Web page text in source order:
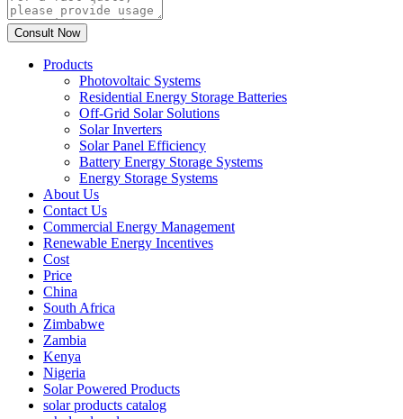
Products
Photovoltaic Systems
Residential Energy Storage Batteries
Off-Grid Solar Solutions
Solar Inverters
Solar Panel Efficiency
Battery Energy Storage Systems
Energy Storage Systems
About Us
Contact Us
Commercial Energy Management
Renewable Energy Incentives
Cost
Price
China
South Africa
Zimbabwe
Zambia
Kenya
Nigeria
Solar Powered Products
solar products catalog